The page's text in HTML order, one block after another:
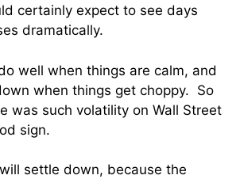
certainly expect to see days
dramatically.
well when things are calm, and
when things get choppy. So
was such volatility on Wall Street
sign.
settle down, because the